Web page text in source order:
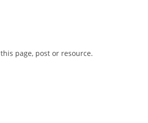
page, post or resource.